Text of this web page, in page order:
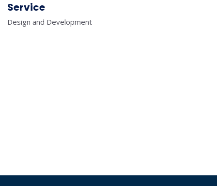
Service
Design and Development